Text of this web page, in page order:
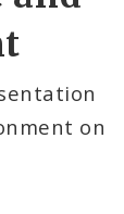
on